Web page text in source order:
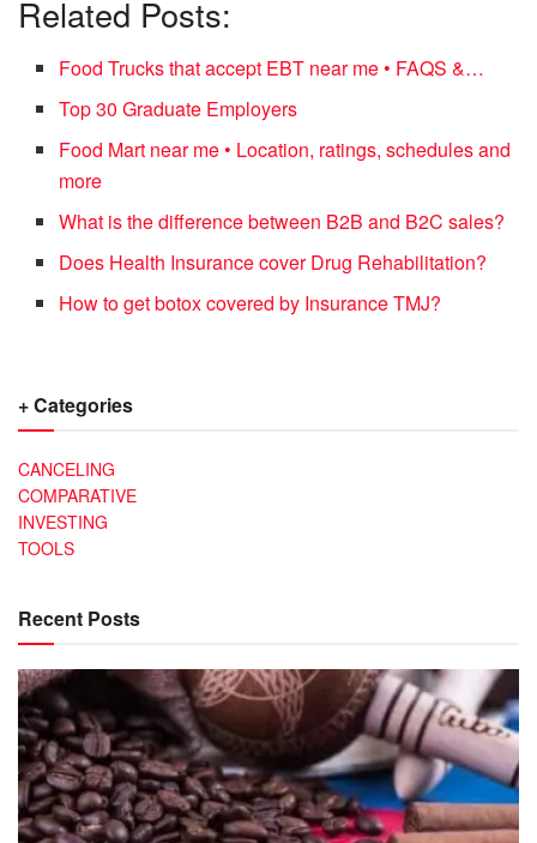
Related Posts:
Food Trucks that accept EBT near me • FAQS &…
Top 30 Graduate Employers
Food Mart near me • Location, ratings, schedules and
more
What is the difference between B2B and B2C sales?
Does Health Insurance cover Drug Rehabilitation?
How to get botox covered by Insurance TMJ?
+ Categories
CANCELING
COMPARATIVE
INVESTING
TOOLS
Recent Posts